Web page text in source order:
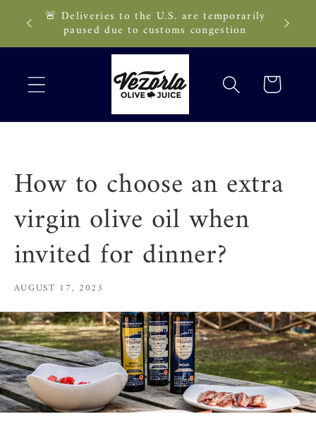
Skip to
content
🚨 Deliveries to the U.S. are temporarily
paused due to customs congestion
Cart
How to choose an extra
virgin olive oil when
invited for dinner?
AUGUST 17, 2023